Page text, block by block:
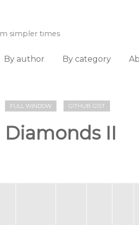
simpler times
By author By category
FULL WINDOW GITHUB GIST
Diamonds II